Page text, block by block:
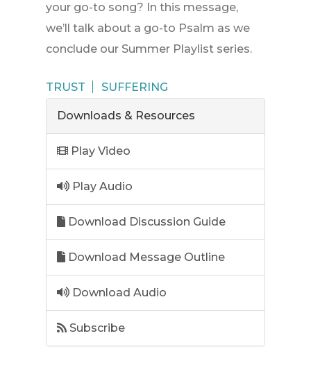
your go-to song? In this message,
we’ll talk about a go-to Psalm as we
conclude our Summer Playlist series.
TRUST SUFFERING
Downloads & Resources
Play Video
Play Audio
Download Discussion Guide
Download Message Outline
Download Audio
Subscribe